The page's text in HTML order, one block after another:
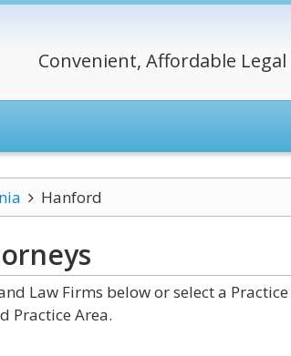
Convenient, Affordable Legal
Hanford
Law Firms below or select a
Practice Area.